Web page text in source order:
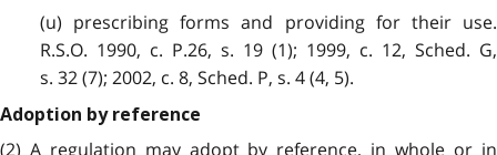
(u) prescribing forms and providing for their use.
R.S.O. 1990, c. P.26, s. 19 (1); 1999, c. 12, Sched. G,
s. 32 (7); 2002, c. 8, Sched. P, s. 4 (4, 5).
Adoption by reference
(2) A regulation may adopt by reference, in whole or in